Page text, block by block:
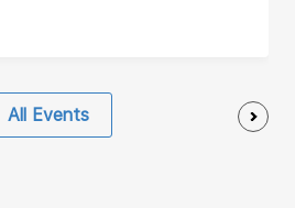
All Events